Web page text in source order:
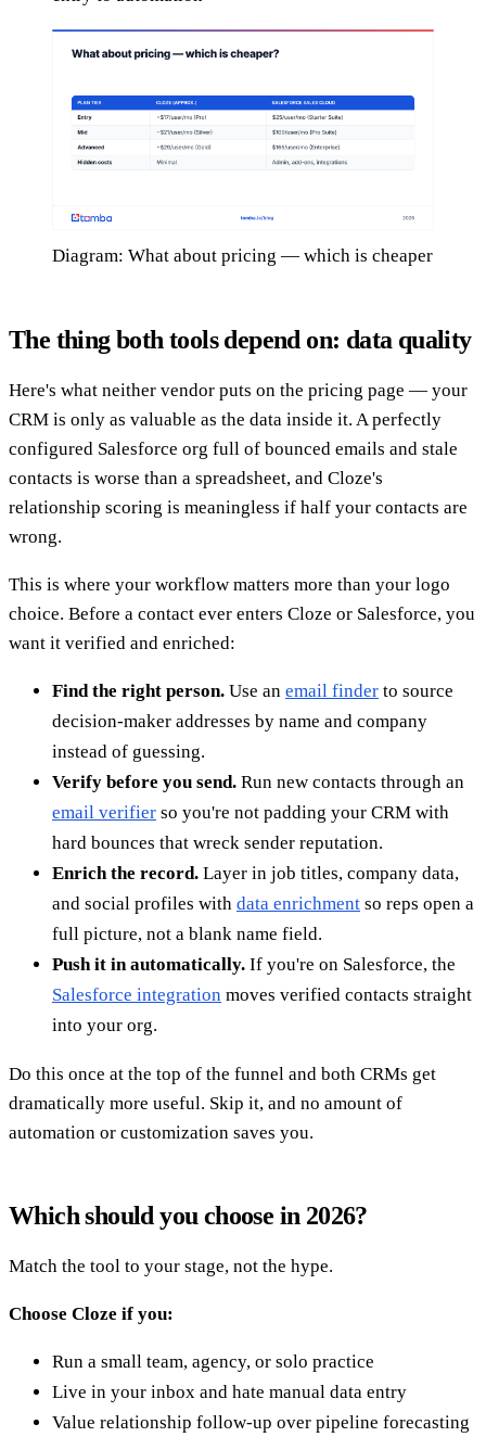
Diagram: What about pricing — which is cheaper
The thing both tools depend on: data quality
Here's what neither vendor puts on the pricing page — your
CRM is only as valuable as the data inside it. A perfectly
configured Salesforce org full of bounced emails and stale
contacts is worse than a spreadsheet, and Cloze's
relationship scoring is meaningless if half your contacts are
wrong.
This is where your workflow matters more than your logo
choice. Before a contact ever enters Cloze or Salesforce, you
want it verified and enriched:
Find the right person. Use an email finder to source
decision-maker addresses by name and company
instead of guessing.
Verify before you send. Run new contacts through an
email verifier so you're not padding your CRM with
hard bounces that wreck sender reputation.
Enrich the record. Layer in job titles, company data,
and social profiles with data enrichment so reps open a
full picture, not a blank name field.
Push it in automatically. If you're on Salesforce, the
Salesforce integration moves verified contacts straight
into your org.
Do this once at the top of the funnel and both CRMs get
dramatically more useful. Skip it, and no amount of
automation or customization saves you.
Which should you choose in 2026?
Match the tool to your stage, not the hype.
Choose Cloze if you:
Run a small team, agency, or solo practice
Live in your inbox and hate manual data entry
Value relationship follow-up over pipeline forecasting